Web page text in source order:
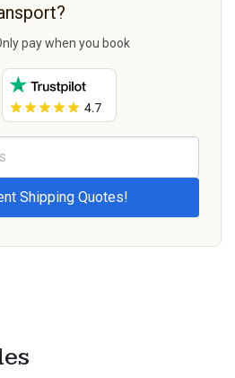
pay when you book